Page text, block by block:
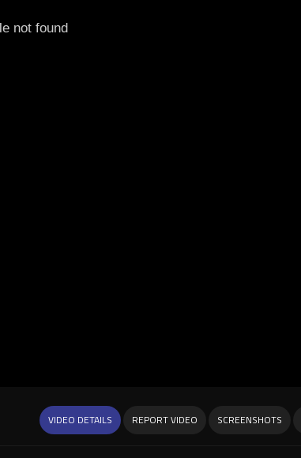
not found
VIDEO DETAILS REPORT VIDEO SCREENSHOTS